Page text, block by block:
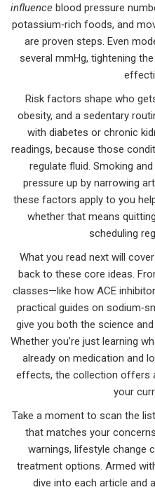
influence blood pressure
potassium‑rich foods, and
are proven steps. Even
several mmHg, tightening
Risk factors shape who
obesity, and a sedentary
with diabetes or chronic
readings, because those
regulate fluid. Smoking
pressure up by narrowing
these factors apply to you
whether that means
scheduling
What you read next will
back to these core ideas.
classes—like how ACE
practical guides on
give you both the science
Whether you’re just learning
already on medication and
effects, the collection offers
your
Take a moment to scan the
that matches your
warnings, lifestyle change
treatment options. Armed
dive into each article and